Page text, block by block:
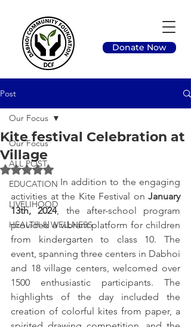
Donate Now
Post
Our Focus
ALL POST
EDUCATION
LIVELIHOOD
HEALTH & WELLNESS
Our Focus
Kite festival Celebration at
Village
Rated NaN out of 5 stars.
		In addition to the engaging
activities at the Kite Festival on January
13th, 2024, the after-school program
provided a vibrant platform for children
from kindergarten to class 10. The
event, spanning three centers in Dabhoi
and 18 village centers, welcomed over
1500 enthusiastic participants. The
highlights of the day included the
creation of colorful kites from paper, a